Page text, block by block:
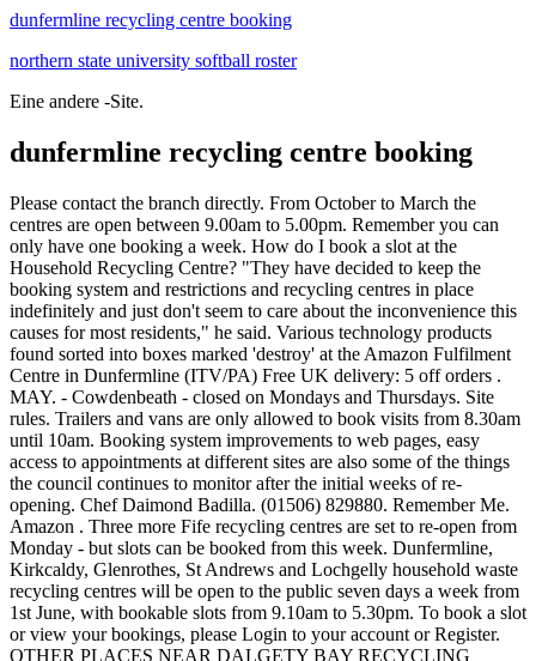
dunfermline recycling centre booking
northern state university softball roster
Eine andere -Site.
dunfermline recycling centre booking
Please contact the branch directly. From October to March the centres are open between 9.00am to 5.00pm. Remember you can only have one booking a week. How do I book a slot at the Household Recycling Centre? "They have decided to keep the booking system and restrictions and recycling centres in place indefinitely and just don't seem to care about the inconvenience this causes for most residents," he said. Various technology products found sorted into boxes marked 'destroy' at the Amazon Fulfilment Centre in Dunfermline (ITV/PA) Free UK delivery: 5 off orders . MAY. - Cowdenbeath - closed on Mondays and Thursdays. Site rules. Trailers and vans are only allowed to book visits from 8.30am until 10am. Booking system improvements to web pages, easy access to appointments at different sites are also some of the things the council continues to monitor after the initial weeks of re-opening. Chef Daimond Badilla. (01506) 829880. Remember Me. Amazon . Three more Fife recycling centres are set to re-open from Monday - but slots can be booked from this week. Dunfermline, Kirkcaldy, Glenrothes, St Andrews and Lochgelly household waste recycling centres will be open to the public seven days a week from 1st June, with bookable slots from 9.10am to 5.30pm. To book a slot or view your bookings, please Login to your account or Register. OTHER PLACES NEAR DALGETY BAY RECYCLING CENTRE. All recycling centres are open 7 days a week for booked slots only. Five of Fife's recycling centres are set to reopen from next week with a booking system in place. The recycling centres booking system is currently enabling people to book for the first three days - 1, 2 and 3 June. Dalgety Bay Recycling Centre 0.00 Miles Away; Heil Europe 0.05 Miles Away; Bay Snax 0.05 Miles . Register. . Unit 7 Pitreavie Business Park Pitreavie Drive, Dunfermline, KY11 8US. You can order as many items in as many sizes as you like. PHI PHI THAI CUISINE. June 1, 2020. A scathing report revealed a leaked data file from inside Amazon's Dunfermline warehouse, which showed more than 124,000 items marked 'destroy' within just a seven day period. Emergencies or severe weather may cause the centres to close at short notice. Click on the Bus route to see step by step directions with maps, line arrival times and updated time . Unit 2 Bridgeness Road, Bo'ness, EH51 9SF. Waste Management Dunfermline, Fife, Waste Management Company Dunfermline. Cycles that are unfit for use are stripped down for usable parts, with the remaining material being sorted for recycling. Strict guidelines and essential changes to how . You haven`t needed an appointment for a few months now. Search The Phone Book from BT to find contact details of businesses across the UK. It serves customers coming from neighbouring localities. HP10 9TY | 01676637 | Registered in England & Wales. Style simplified. Book a Collection; Contact Us; News; My Account. The smallest of these is a 4 yard skip, with prices starting at 70 - the very definition of cheap skip hire! as suitable for opening on June 1 - Dunfermline, Kirkcaldy, Glenrothes, Lochgelly and St.Andrews. RECYCLING CENTRE BOOKINGS - UPDATE Extra spaces will be available to book from 4pm today, for Monday 1st . Please contact the branch directly. Any extras will be cancelled so everyone gets a fair chance to visit once. View types of services provided, admission information and facilities for Forward Centre Fife KY6 2SR. One ex-employee at the site, one of 24 such warehouses across the UK, said their "target was to generally destroy 130,000 items a week". Junkbuster Recycling, Dunfermline, opening hours, Scottish Green Apple Award 2018 for Environmental Best Practice Junk Dealers, Demolition Contractors Website . We'll deliver it so you can try everything on, then send back anything that's . You should read all the information below before booking an appointment. Unit 2 Bridgeness Road, Bo'ness, EH51 9SF. 2.8 miles from the centre of wellwood dunfermline fife . Dunfermline, KY11 8US. Unit 7 Pitreavie Business Park Pitreavie Drive, Dunfermline, KY11 8US. Only the vehicle category and registration declared at booking will be allowed access. As of 3 rd October 2016, commercial waste will no longer be accepted at the vast majority of Fife Council owned recycling centres. . All online and completely free. Dunfermline South councillor James Calder said he believed the decision had ignored the concerns of the public. Robin Baird, chief operating officer with Fife Resource Solutions, which runs recycling centres on behalf of the council, said: "Thanks to you and the success of the booking system, more Fife . Various technology products found sorted into boxes marked 'destroy' at the Amazon Fulfilment Centre in Dunfermline (ITV/PA) Booking an appointment Click on the 'Book an appointment online' button below and select the HWRC you wish to visit. April - September 9am - 5.45pm 0. Re-use shops are open all week. Book a slot at a Household Waste Recycling Centre. You can visit them without an appointment and accept direct donations. List of Recycling Centre in Chigwell including . Lunch break 12.45pm to 1.30pm. Dunfermline, KY11 8US. Booking system hailed a success. In this section you can. Fill in our easy to use form and we will call you back within an hour. Find. Report Abuse Reply To This Message. Monday: October - March 9am - 5pm. Please observe social distancing measures and wear a face covering on site. Fife Council agrees to scrap booking system for recycling centres By Ally McRoberts The booking system for Fife's recycling centres, such as the Lochhead site near Wellwood, will be scrapped. Each household is allowed up to 3 visits to the sites per calendar month, to make sure that everyone who wants to use the centres can get an appointment. The following transport lines have routes that pass near Dunfermline Recycling Centre Bus: 28, 6A; Train: SCOTRAIL; How to get to Dunfermline Recycling Centre by Bus? ITV News found that items - including smart TVs, laptops, drones, hairdryers and thousands of sealed face masks - were sorted into boxes marked "destroy" at the Amazon Fulfilment Centre in Dunfermline, Fife. Inicio; cowdenbeath recycling centre booking Householders. This is to help keep you and our staff safe and reduce the spread of coronavirus. Start typing and press Enter to search. Before accessing the centre you must read and accept the site rules: you must follow instructions given by staff . On Tuesday it's open from 08:00 to 22:00, Wednesday open from 08:00 to 22:00, Thursday open from 08:00 to 22:00, Friday open from 08:00 to A Gannett Company. Book an appointment Cancel an appointment What is not allowed Commercial waste - suspected commercial or trade users will be banned. Fife Council management is recommending that councillors agree to retain the advance booking system at its 11 recycling sites which was introduced last year to comply with Covid restrictions imposed by the Scottish Government. A statement from Amazon said: "We are working towards a goal of zero product disposal and our priority is to resell, donate . Alloa Business Centre Whins Road Alloa FK10 3SA. However, drivers of commercial vehicles or those wishing to use a trailer will still hve to book. Dunfermline Recycling Centre - Details of the Dunfermline Recycling Centre store in Dunfermline on TheUKHighStreet.com including map, and similar shops nearby. (If you change this setting, you may need to refresh the page to action your preference.) DUNFERMLINE OFFICE HQ- 121 Pilmuir Street. Since Starting the company in 1997 we have won multiple awards for our high recycling rates throughout Edinburgh and throughout Scotland. Car and Vehicle Recycling; Cartridge Recycling; Cloth and . Tel. Discover the service that only recommends clothes in your style, size and budget. Guests can help to feed and care for farm animals and take farm tours. 0333 456 0654 . Contact Info. To view opening days, times and locations of other Fife Recycling Centres . Centres will be open 7 days a week between 9.00 am and 5.45 pm and those wishing to use the facility will be required to make a booking and bring evidence of Fife residence - a driving licence or council bill. Leeds Recycling Centres cancel booking system for weekdays only. The easiest way to book an appointment is using the booking form on our website - use the buttons at the bottom of this page to choose which centre you want to visit.. In this section you can. THE booking system to use Fife Council recycling centres will be scrapped for cars from Friday. The Lochhead Landfill is also part of the Dunfermline Recycling Centre. 2.8 miles from the centre of wellwood dunfermline fife . TESCO in Duloch, Dunfermline may have altered operating times over national holidays. fife council recycling booking Napsal | 9.3.2021 | 9.3.2021 Household Waste Recycling Centre - Booking Form. cannot log into my bt account; meat pie with pizza dough. Start typing and press Enter to search From April to September the centres are open between 9.00am to 5.45pm. From 110. If your pickup is classed as N1, it should be booked in. BOOK WASTE UPLIFT* Recycling & Zero Waste; Cleaning Services; Festivals & Events; Waste Management Services; . Extra spaces will be available to book from 4pm today, for Monday 1st to Wednesday 3rd appointments. Home; Home; Environmental Conservation Organization . . The disposal of commercial waste will be limited to sites at Dunfermline, Thornton and St Andrews. "They have decided to keep the booking system and restrictions and recycling centres in place indefinitely and just don't seem to care about the inconvenience this causes for most residents," he said. Directions to Dunfermline Recycling Centre (Fife) with public transport. The lifting of Covid restrictions means that for some considerable time Fife recycling centres have been free to suspend their booking system and revert to the old drop in s All current season tickets will be c